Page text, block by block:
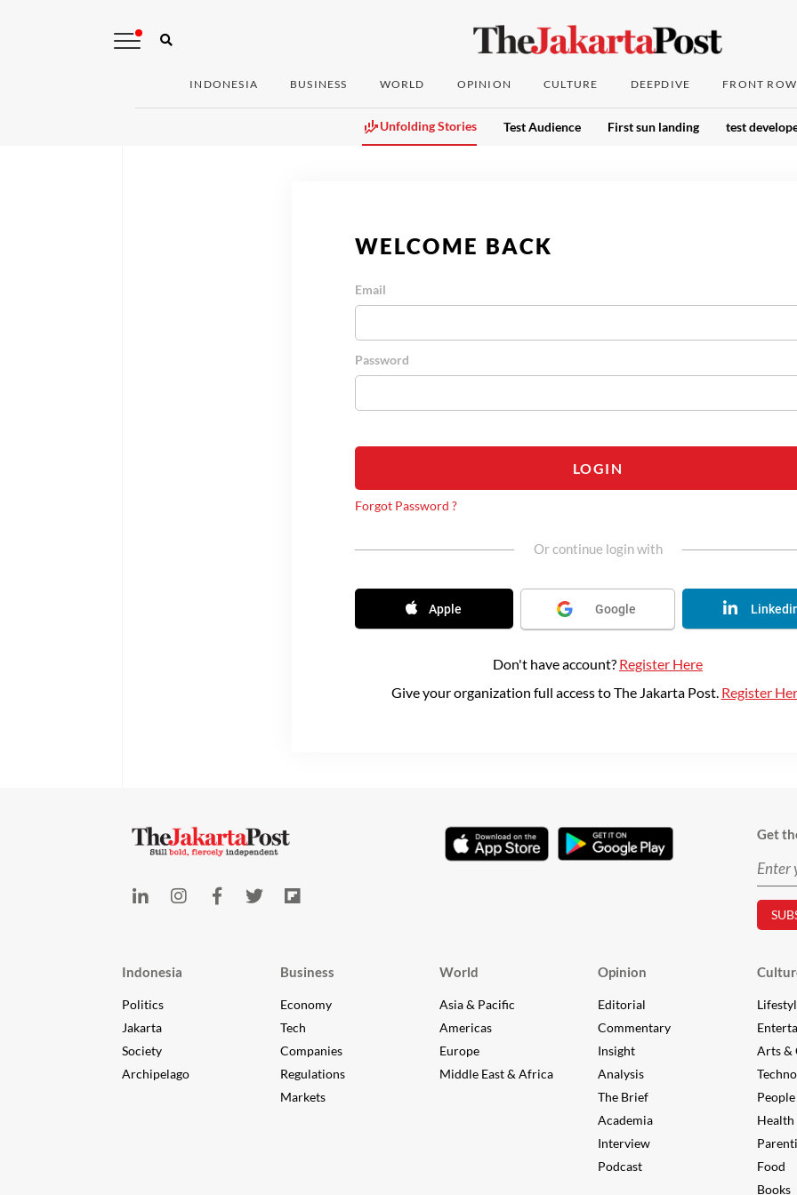
INDONESIA BUSINESS WORLD OPINION CULTURE DEEPDIVE FRONT ROW
Unfolding Stories Test Audience First sun landing test
WELCOME BACK
Email
Password
LOGIN
Forgot Password ?
Or continue login with
Apple Google
Don't have account? Register Here
Give your organization full access to The Jakarta Post. Register
Get
Indonesia
Politics
Jakarta
Society
Archipelago
Business
Economy
Tech
Companies
Regulations
Markets
World
Asia & Pacific
Americas
Europe
Middle East & Africa
Opinion
Editorial
Commentary
Insight
Analysis
The Brief
Academia
Interview
Podcast
Arts &
People
Health
Food
Books